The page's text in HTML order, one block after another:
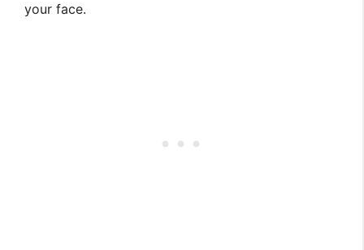
your face.